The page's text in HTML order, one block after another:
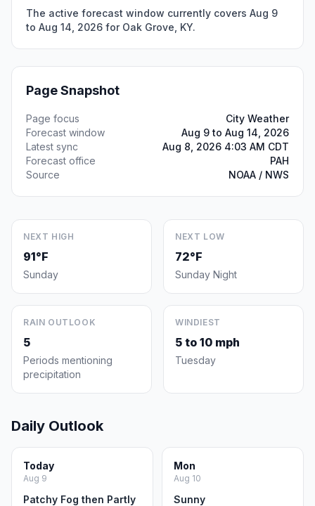
The active forecast window currently covers Aug 9
to Aug 14, 2026 for Oak Grove, KY.
Page Snapshot
Page focus
City Weather
Forecast window
Aug 9 to Aug 14, 2026
Latest sync
Aug 8, 2026 4:03 AM CDT
Forecast office
PAH
Source
NOAA / NWS
NEXT HIGH
91°F
Sunday
NEXT LOW
72°F
Sunday Night
RAIN OUTLOOK
5
Periods mentioning
precipitation
WINDIEST
5 to 10 mph
Tuesday
Daily Outlook
Today
Aug 9
Patchy Fog then Partly
Mon
Aug 10
Sunny